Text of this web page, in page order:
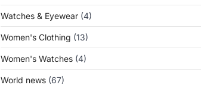
Watches & Eyewear (4)
Women's Clothing (13)
Women's Watches (4)
World news (67)